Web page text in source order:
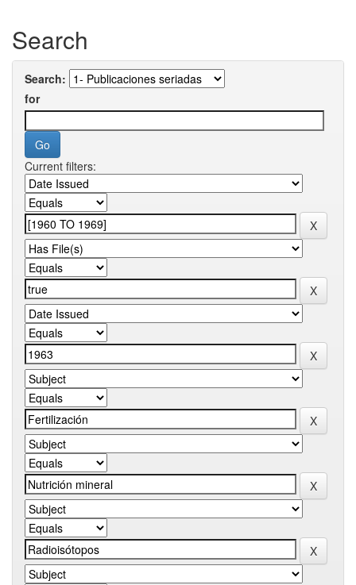
Search
Search:
for
Current filters: